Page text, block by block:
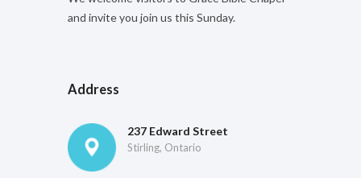
and invite you join us this Sunday.
Address
237 Edward Street
Stirling, Ontario